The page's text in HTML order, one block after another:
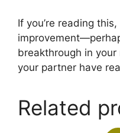
If you’re reading
breakthrough in
your partner have
Related